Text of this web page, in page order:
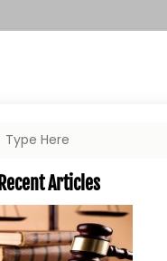
Recent Articles